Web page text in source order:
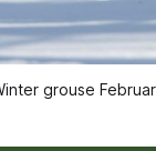
grouse